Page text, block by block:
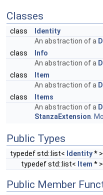
Classes
class
Identity
An abstraction of a
class
Info
An abstraction of a
class
Item
An abstraction of a
class
Items
An abstraction of a
StanzaExtension
Public Types
typedef std::list< Identity* >
typedef std::list< Item * >
Public Member